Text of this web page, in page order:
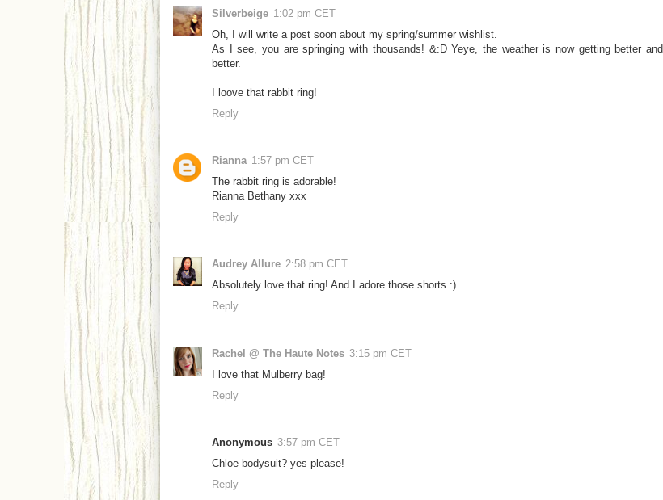
Silverbeige 1:02 pm CET
Oh, I will write a post soon about my spring/summer wishlist.
As I see, you are springing with thousands! &:D Yeye, the weather is now getting better and
better.
I loove that rabbit ring!
Reply
Rianna 1:57 pm CET
The rabbit ring is adorable!
Rianna Bethany xxx
Reply
Audrey Allure 2:58 pm CET
Absolutely love that ring! And I adore those shorts :)
Reply
Rachel @ The Haute Notes 3:15 pm CET
I love that Mulberry bag!
Reply
Anonymous 3:57 pm CET
Chloe bodysuit? yes please!
Reply